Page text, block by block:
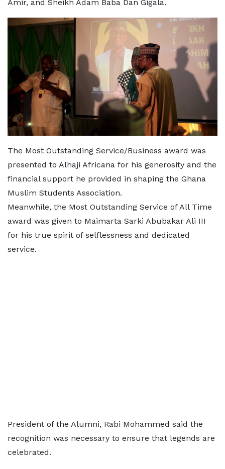
Amir, and Sheikh Adam Baba Dan Gigala.
The Most Outstanding Service/Business award was
presented to Alhaji Africana for his generosity and the
financial support he provided in shaping the Ghana
Muslim Students Association.
Meanwhile, the Most Outstanding Service of All Time
award was given to Maimarta Sarki Abubakar Ali III
for his true spirit of selflessness and dedicated
service.
President of the Alumni, Rabi Mohammed said the
recognition was necessary to ensure that legends are
celebrated.